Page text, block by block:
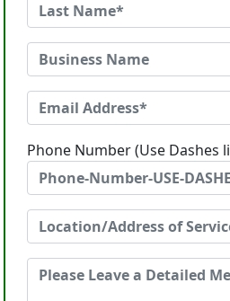
Phone Number (Use Dashes